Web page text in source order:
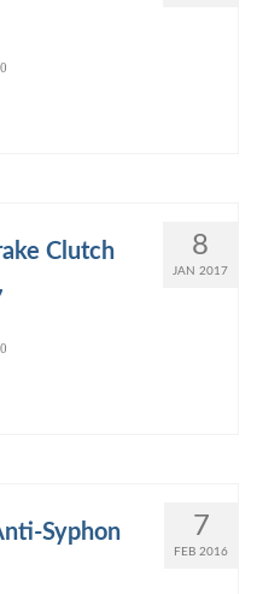
0
8
JAN 2017
Clutch
0
7
FEB 2016
Syphon